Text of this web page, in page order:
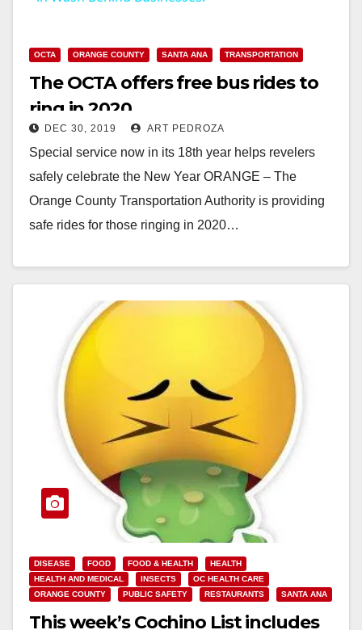
y
V
i
d
o
OCTA ORANGE COUNTY SANTA ANA TRANSPORTATION
The OCTA offers free bus rides to
ring in 2020
DEC 30, 2019 ART PEDROZA
Special service now in its 18th year helps revelers
safely celebrate the New Year ORANGE – The
Orange County Transportation Authority is providing
safe rides for those ringing in 2020…
DISEASE FOOD FOOD & HEALTH
HEALTH
HEALTH AND MEDICAL
INSECTS
OC HEALTH CARE
ORANGE COUNTY
PUBLIC SAFETY RESTAURANTS SANTA ANA
This week’s Cochino List includes